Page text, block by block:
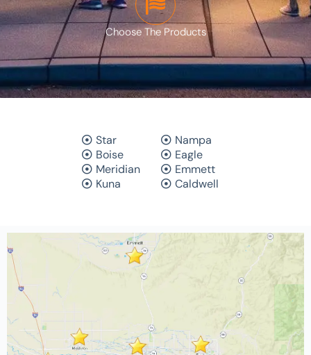
Choose The Products
Star
Boise
Meridian
Kuna
Nampa
Eagle
Emmett
Caldwell